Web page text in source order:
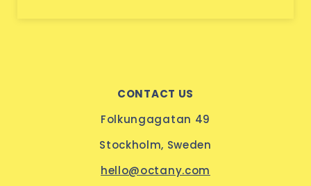
CONTACT US
Folkungagatan 49
Stockholm, Sweden
hello@octany.com